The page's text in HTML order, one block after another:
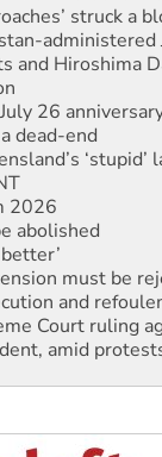
and Hiroshima
26
end
‘stupid’
2026
must be
and
Court ruling
amid
democracy
for water rights